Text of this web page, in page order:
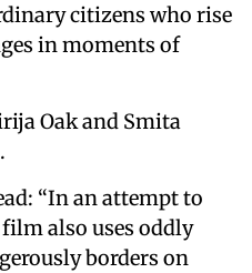
citizens who rise
in moments of
Oak and Smita
“In an attempt to
film also uses oddly
borders on